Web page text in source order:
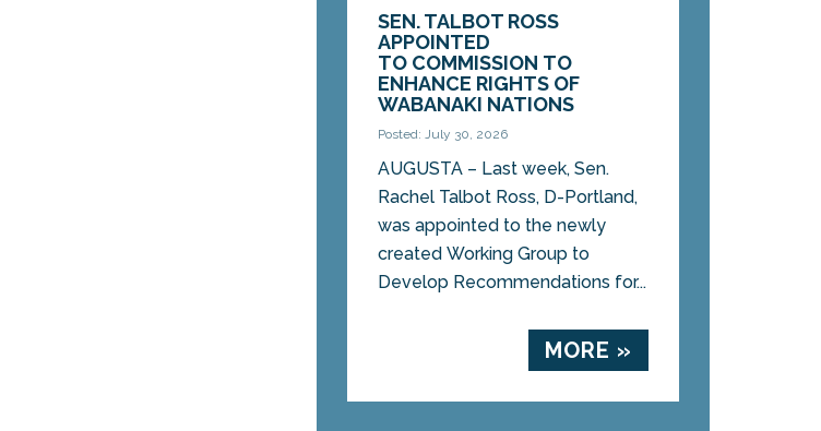
SEN. TALBOT ROSS
APPOINTED
TO COMMISSION TO
ENHANCE RIGHTS OF
WABANAKI NATIONS
Posted: July 30, 2026
AUGUSTA – Last week, Sen.
Rachel Talbot Ross, D-Portland,
was appointed to the newly
created Working Group to
Develop Recommendations for...
MORE »